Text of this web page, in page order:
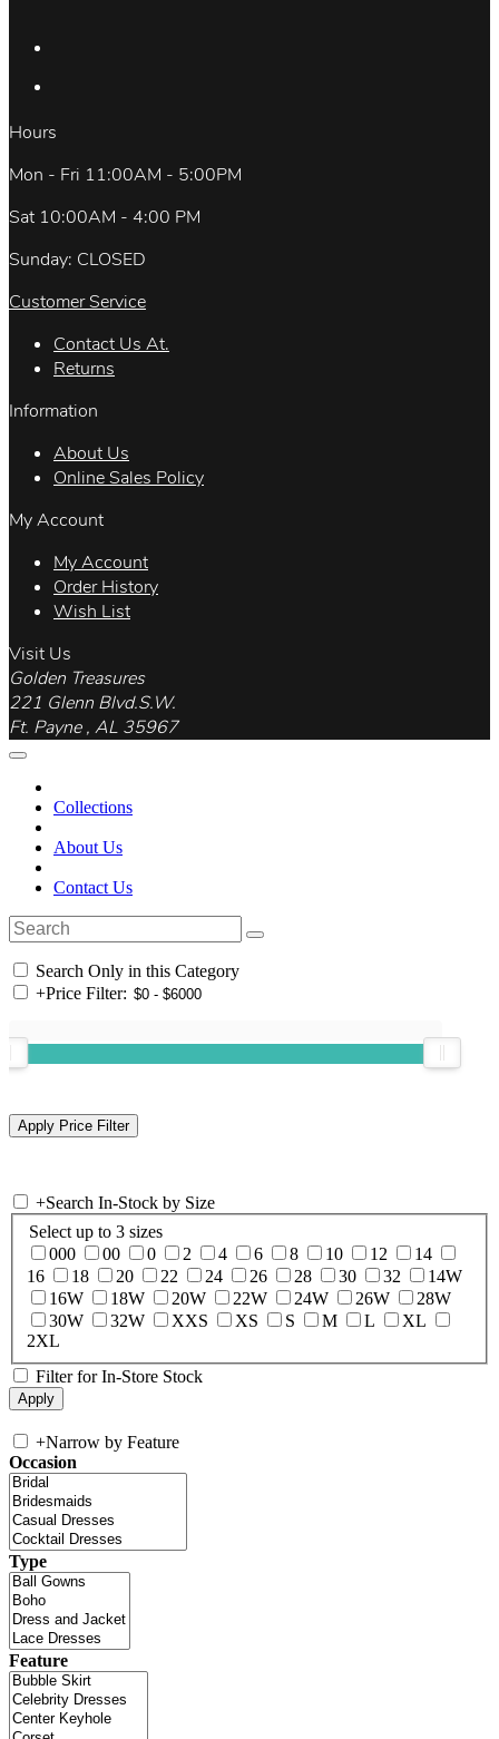
Hours
Mon - Fri 11:00AM - 5:00PM
Sat 10:00AM - 4:00 PM
Sunday: CLOSED
Customer Service
Contact Us At.
Returns
Information
About Us
Online Sales Policy
My Account
My Account
Order History
Wish List
Visit Us
Golden Treasures
221 Glenn Blvd.S.W.
Ft. Payne , AL 35967
Collections
About Us
Contact Us
Search Only in this Category
+Price Filter:
+Search In-Stock by Size
Select up to 3 sizes
000
00 0 2 4 6 8 10 12
14
16
18 20 22 24 26 28 30 32
14W
16W
18W 20W 22W 24W 26W
28W
30W
32W XXS XS S M L
XL
2XL
Filter for In-Store Stock
+Narrow by Feature
Occasion
Type
Feature